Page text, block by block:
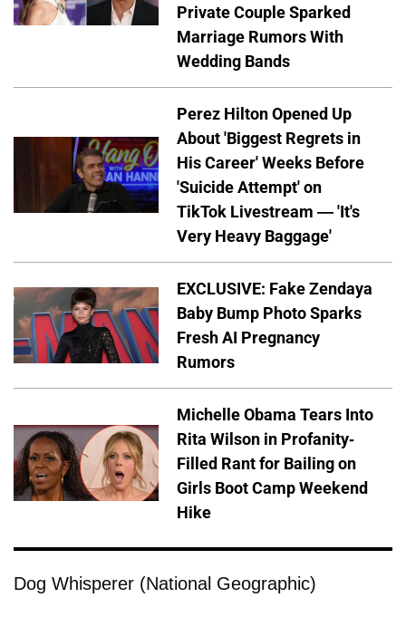
Private Couple Sparked
Marriage Rumors With
Wedding Bands
Perez Hilton Opened Up
About 'Biggest Regrets in
His Career' Weeks Before
'Suicide Attempt' on
TikTok Livestream — 'It's
Very Heavy Baggage'
EXCLUSIVE: Fake Zendaya
Baby Bump Photo Sparks
Fresh AI Pregnancy
Rumors
Michelle Obama Tears Into
Rita Wilson in Profanity-
Filled Rant for Bailing on
Girls Boot Camp Weekend
Hike
Dog Whisperer (National Geographic)